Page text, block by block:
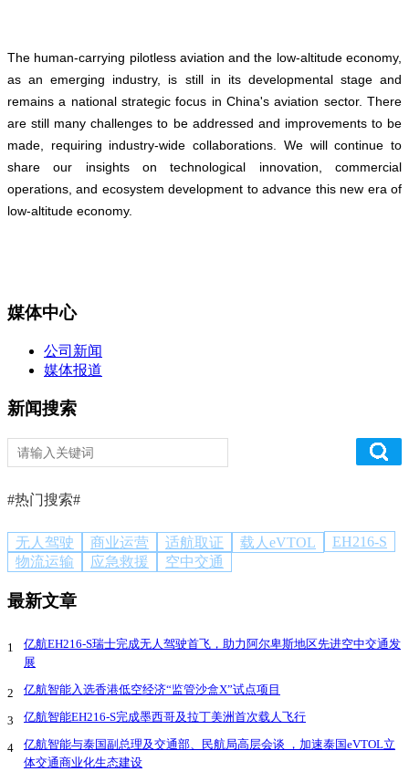
The human-carrying pilotless aviation and the low-altitude economy,
as an emerging industry, is still in its developmental stage and
remains a national strategic focus in China's aviation sector. There
are still many challenges to be addressed and improvements to be
made, requiring industry-wide collaborations. We will continue to
share our insights on technological innovation, commercial
operations, and ecosystem development to advance this new era of
low-altitude economy.
媒体中心
公司新闻
媒体报道
新闻搜索
#热门搜索#
无人驾驶 商业运营 适航取证 载人eVTOL
EH216-S
物流运输
应急救援 空中交通
最新文章
1
亿航EH216-S瑞士完成无人驾驶首飞，助力阿尔卑斯地区先进空中交通发
展
2 亿航智能入选香港低空经济“监管沙盒X”试点项目
3 亿航智能EH216-S完成墨西哥及拉丁美洲首次载人飞行
4
亿航智能与泰国副总理及交通部、民航局高层会谈 ，加速泰国eVTOL立
体交通商业化生态建设